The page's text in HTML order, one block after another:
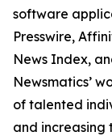
software
Presswire,
News Index,
Newsmatics’
of talented
and increasing